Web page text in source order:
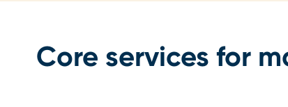
Core services for